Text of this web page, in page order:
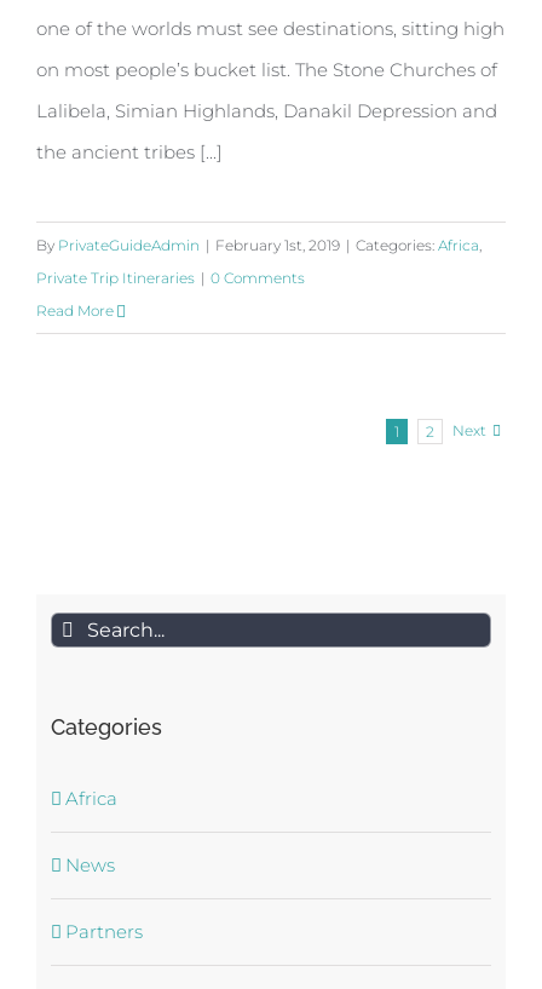
one of the worlds must see destinations, sitting high
on most people’s bucket list. The Stone Churches of
Lalibela, Simian Highlands, Danakil Depression and
the ancient tribes [...]
By PrivateGuideAdmin | February 1st, 2019 | Categories: Africa,
Private Trip Itineraries | 0 Comments
Read More
1 2 Next
Search
Categories
Africa
News
Partners